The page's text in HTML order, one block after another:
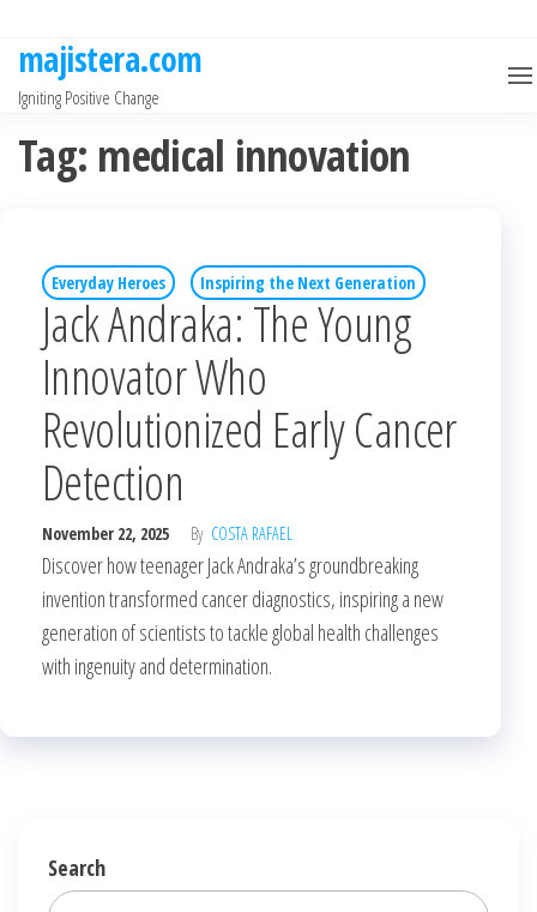
content
majistera.com
Igniting Positive Change
Tag: medical innovation
Everyday Heroes Inspiring the Next Generation
Jack Andraka: The Young
Innovator Who
Revolutionized Early Cancer
Detection
November 22, 2025 By COSTA RAFAEL
Discover how teenager Jack Andraka’s groundbreaking
invention transformed cancer diagnostics, inspiring a new
generation of scientists to tackle global health challenges
with ingenuity and determination.
Search